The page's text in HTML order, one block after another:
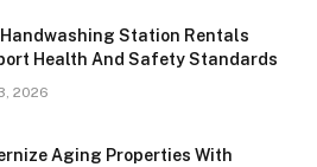
Handwashing Station Rentals
Health And Safety Standards
2026
Aging Properties With